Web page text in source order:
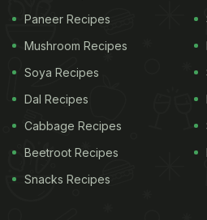
Paneer Recipes
Mushroom Recipes
Soya Recipes
Dal Recipes
Cabbage Recipes
Beetroot Recipes
Snacks Recipes